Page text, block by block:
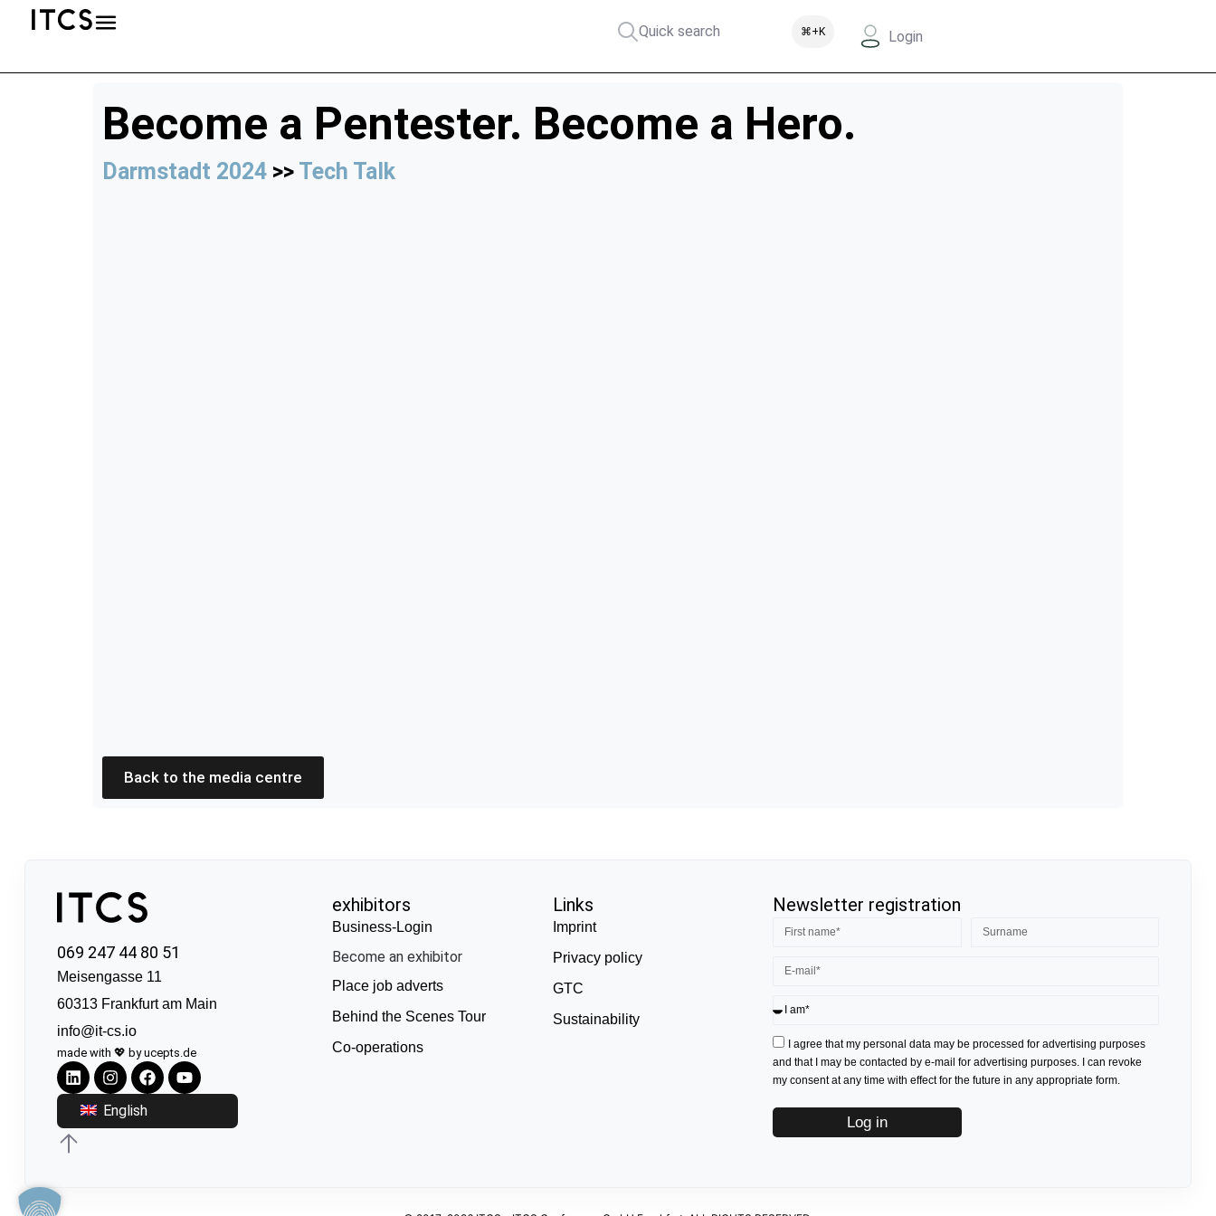
Quick search ⌘+K Login
Become a Pentester. Become a Hero.
Darmstadt 2024 >> Tech Talk
Back to the media centre
069 247 44 80 51
Meisengasse 11
60313 Frankfurt am Main
info@it-cs.io
made with 💖 by ucepts.de
English
exhibitors
Business-Login
Become an exhibitor
Place job adverts
Behind the Scenes Tour
Co-operations
Links
Imprint
Privacy policy
GTC
Sustainability
Newsletter registration
I agree that my personal data may be processed for advertising purposes
and that I may be contacted by e-mail for advertising purposes. I can revoke
my consent at any time with effect for the future in any appropriate form.
Log in